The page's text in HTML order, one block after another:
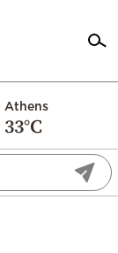
Athens
33°C